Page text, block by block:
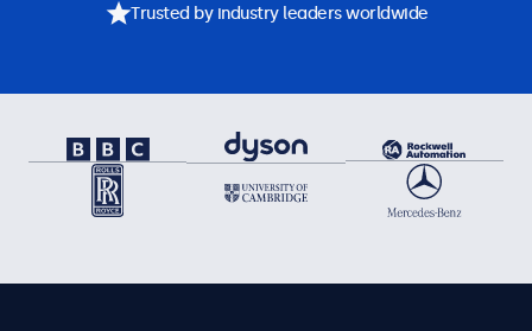
Trusted by industry leaders worldwide